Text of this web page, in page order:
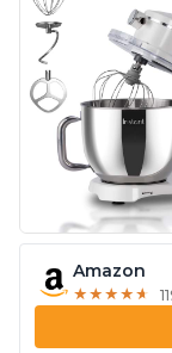
Amazon
★ ★ ★ ★ ★
★ ★ ★ ★ ★